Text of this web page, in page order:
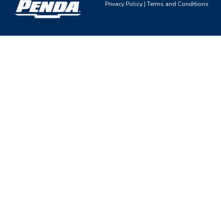
Privacy Policy| Terms and Conditions